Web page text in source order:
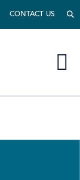
CONTACT US